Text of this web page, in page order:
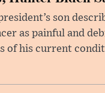
son
as painful and
of his current